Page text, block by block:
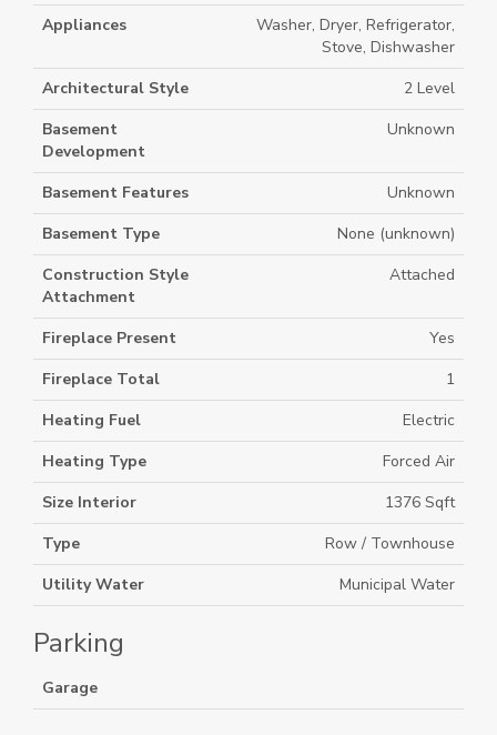
Appliances
Washer, Dryer, Refrigerator,
Stove, Dishwasher
Architectural Style
2 Level
Basement
Development
Unknown
Basement Features
Unknown
Basement Type
None (unknown)
Construction Style
Attachment
Attached
Fireplace Present
Yes
Fireplace Total
1
Heating Fuel
Electric
Heating Type
Forced Air
Size Interior
1376 Sqft
Type
Row / Townhouse
Utility Water
Municipal Water
Parking
Garage